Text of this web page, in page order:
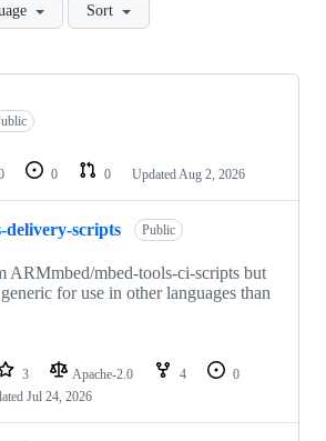
Sort
0 0 Updated Aug 2, 2026
delivery-scripts Public
ARMmbed/mbed-tools-ci-scripts but
for use in other languages than
3 Apache-2.0 4
0
Jul 24, 2026